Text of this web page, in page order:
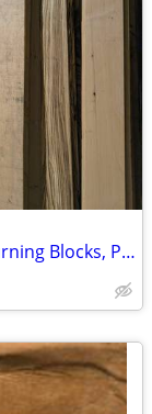
🪵 High-Quality Hardwood Lumber – Turning Blocks, Plywood & Solid Boar